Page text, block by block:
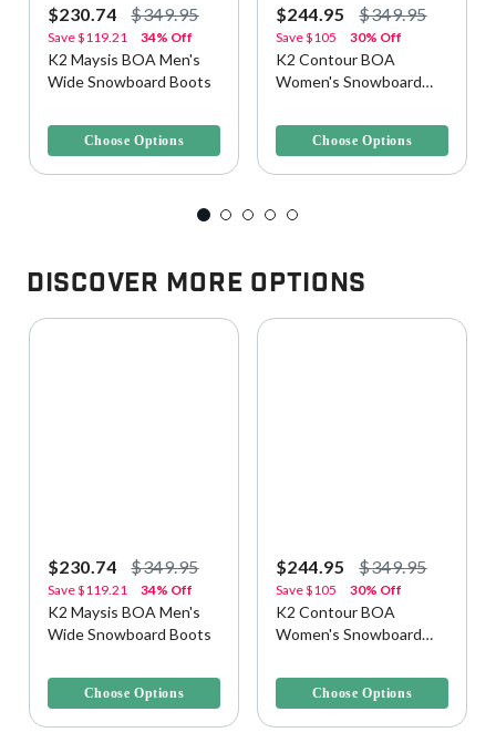
$230.74 $349.95
Save$119.21 34% Off
K2 Maysis BOA Men's
Wide Snowboard Boots
Choose Options
$244.95 $349.95
Save$105 30% Off
K2 Contour BOA
Women's Snowboard
Choose Options
Discover More Options
$230.74 $349.95
Save$119.21 34% Off
K2 Maysis BOA Men's
Wide Snowboard Boots
Choose Options
$244.95 $349.95
Save$105 30% Off
K2 Contour BOA
Women's Snowboard
Choose Options